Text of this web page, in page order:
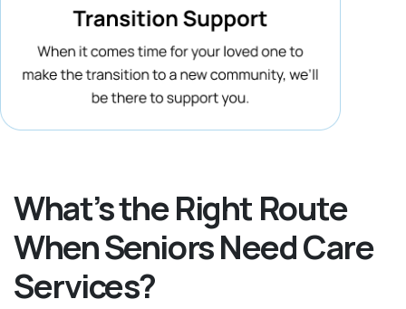
What’s the Right Route
When Seniors Need Care
Services?